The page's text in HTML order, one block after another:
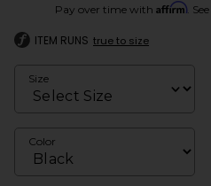
Pay over time with Affirm.
ITEM RUNS true to size
Size
Color